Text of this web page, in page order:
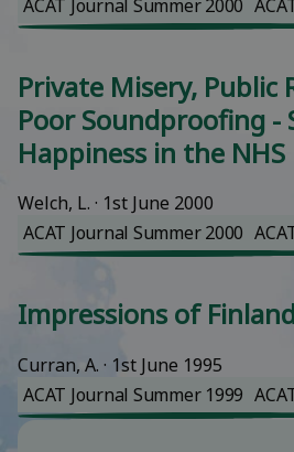
ACAT Journal Summer 2000
Private Misery, Public
Poor Soundproofing -
Happiness in the NHS
Welch, L. · 1st June 2000
ACAT Journal Summer 2000
Impressions of Finland
Curran, A. · 1st June 1995
ACAT Journal Summer 1999